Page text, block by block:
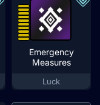
Emergency
Measures
Luck